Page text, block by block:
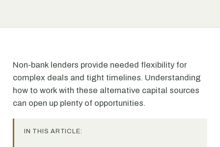
Non-bank lenders provide needed flexibility for
complex deals and tight timelines. Understanding
how to work with these alternative capital sources
can open up plenty of opportunities.
IN THIS ARTICLE: